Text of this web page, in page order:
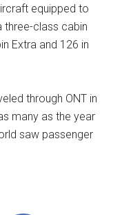
equipped to
class cabin
Extra and 126 in
through ONT in
many as the year
saw passenger